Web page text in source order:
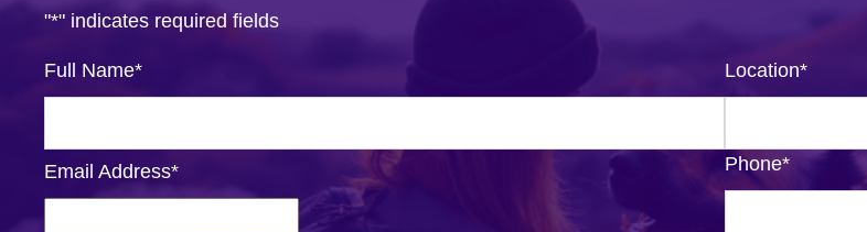
"*" indicates required fields
Full Name* Location*
Email Address* Phone*